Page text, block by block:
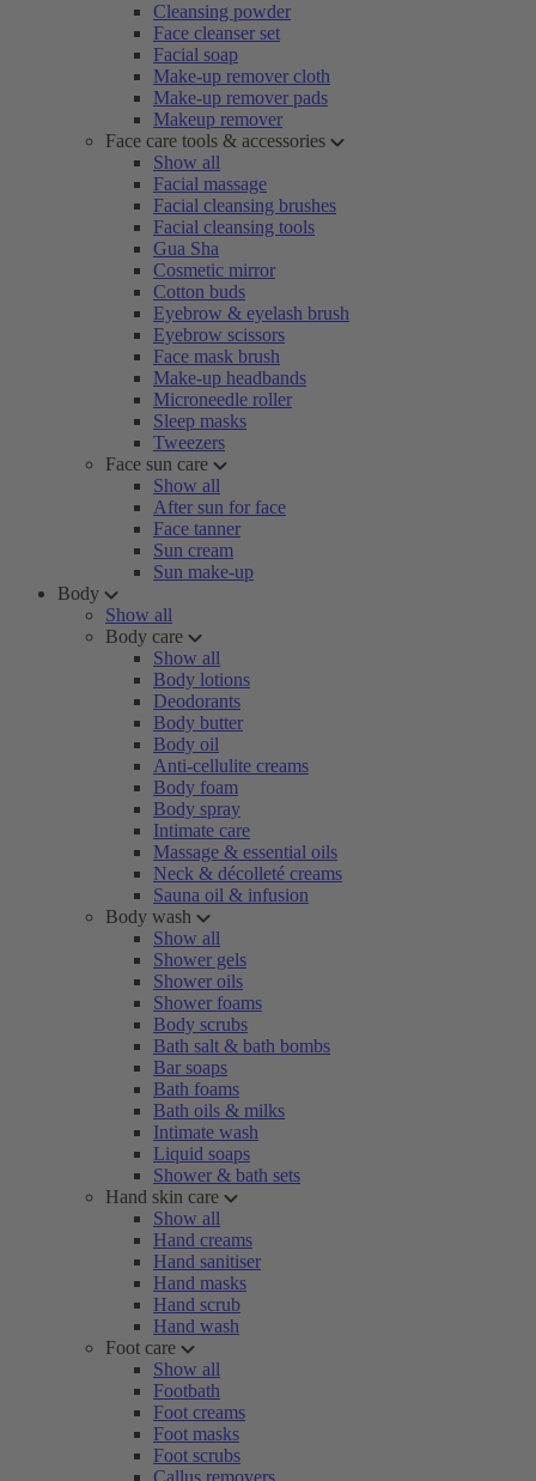
Cleansing powder
Face cleanser set
Facial soap
Make-up remover cloth
Make-up remover pads
Makeup remover
Face care tools & accessories
Show all
Facial massage
Facial cleansing brushes
Facial cleansing tools
Gua Sha
Cosmetic mirror
Cotton buds
Eyebrow & eyelash brush
Eyebrow scissors
Face mask brush
Make-up headbands
Microneedle roller
Sleep masks
Tweezers
Face sun care
Show all
After sun for face
Face tanner
Sun cream
Sun make-up
Body
Show all
Body care
Show all
Body lotions
Deodorants
Body butter
Body oil
Anti-cellulite creams
Body foam
Body spray
Intimate care
Massage & essential oils
Neck & décolleté creams
Sauna oil & infusion
Body wash
Show all
Shower gels
Shower oils
Shower foams
Body scrubs
Bath salt & bath bombs
Bar soaps
Bath foams
Bath oils & milks
Intimate wash
Liquid soaps
Shower & bath sets
Hand skin care
Show all
Hand creams
Hand sanitiser
Hand masks
Hand scrub
Hand wash
Foot care
Show all
Footbath
Foot creams
Foot masks
Foot scrubs
Callus removers